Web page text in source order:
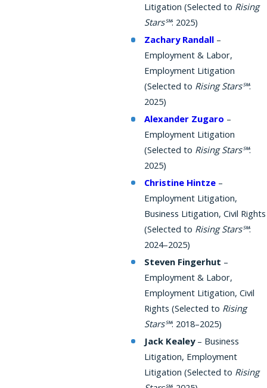
Litigation (Selected to Rising
Stars℠: 2025)
Zachary Randall–
Employment & Labor,
Employment Litigation
(Selected to Rising Stars℠:
2025)
Alexander Zugaro –
Employment Litigation
(Selected to Rising Stars℠:
2025)
Christine Hintze–
Employment Litigation,
Business Litigation, Civil Rights
(Selected to Rising Stars℠:
2024–2025)
Steven Fingerhut –
Employment & Labor,
Employment Litigation, Civil
Rights (Selected to Rising
Stars℠: 2018–2025)
Jack Kealey– Business
Litigation, Employment
Litigation (Selected to Rising